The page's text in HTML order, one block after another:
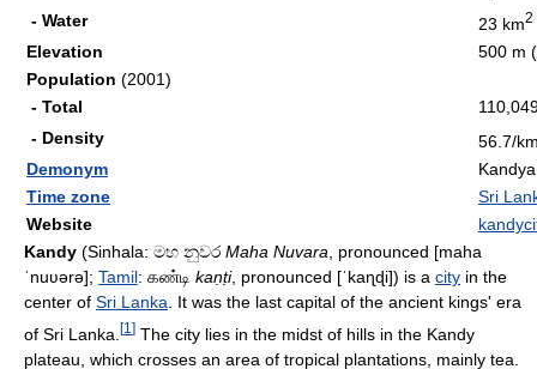
- Water
23 km2
Elevation
500 m
Population (2001)
- Total
- Density
56.7/
Demonym
Time zone
Sri
Website
Kandy (Sinhala: මහ නුවර Maha Nuvara , pronounced [maha
ˈnuʋərə]; Tamil: கண்டி kaṇṭi, pronounced [ˈkaɳɖi]) is a city in the
center of Sri Lanka . It was the last capital of the ancient kings' era
of Sri Lanka. [1 ] The city lies in the midst of hills in the Kandy
plateau, which crosses an area of tropical plantations, mainly tea.